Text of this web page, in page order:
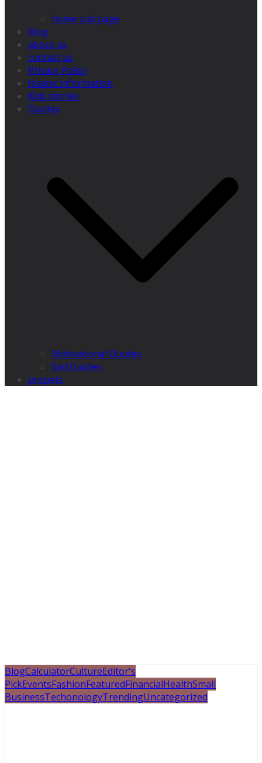
home sub page
blog
about us
contact us
Privacy Policy
Islamic information
Kids stories
Quotes
Motivational Quotes
Sad Quotes
propets
BlogCalculatorCultureEditor's
PickEventsFashionFeaturedFinancialHealthSmall
BusinessTechonologyTrendingUncategorized